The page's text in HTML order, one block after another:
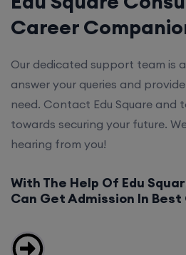
Career
Our dedicated support team is
answer your queries and
need. Contact Edu Square and
towards securing your future.
hearing from you!
With The Help Of Edu
Can Get Admission In